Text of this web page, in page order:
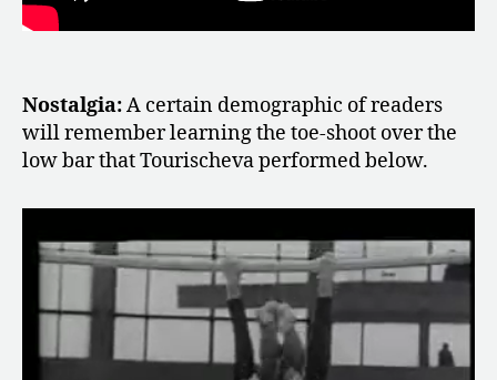
Nostalgia:A certain demographic of readers
will remember learning the toe-shoot over the
low bar that Tourischeva performed below.